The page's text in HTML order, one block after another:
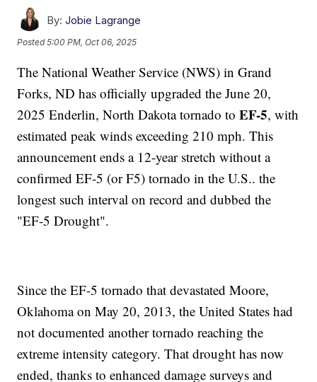
By: Jobie Lagrange
Posted5:00 PM, Oct 06, 2025
The National Weather Service (NWS) in Grand
Forks, ND has officially upgraded the June 20,
2025 Enderlin, North Dakota tornado toEF-5, with
estimated peak winds exceeding 210 mph. This
announcement ends a 12-year stretch without a
confirmed EF-5 (or F5) tornado in the U.S.. the
longest such interval on record and dubbed the
"EF-5 Drought".
Since the EF-5 tornado that devastated Moore,
Oklahoma on May 20, 2013, the United States had
not documented another tornado reaching the
extreme intensity category. That drought has now
ended, thanks to enhanced damage surveys and